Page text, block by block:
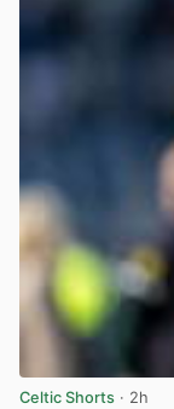
Celtic Shorts · 2h